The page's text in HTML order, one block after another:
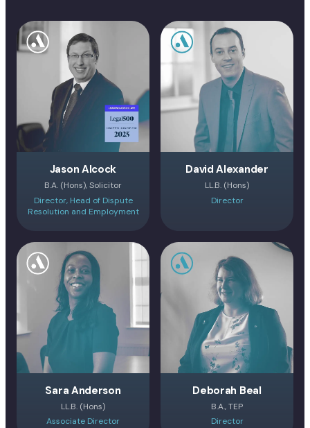
Jason Alcock
B.A. (Hons), Solicitor
Director, Head of Dispute
Resolution and Employment
David Alexander
LL.B. (Hons)
Director
Sara Anderson
LL.B. (Hons)
Associate Director
Deborah Beal
B.A., TEP
Director